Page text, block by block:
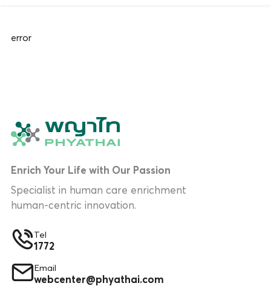
error
Enrich Your Life with Our Passion
Specialist in human care enrichment
human-centric innovation.
Tel
1772
Email
webcenter@phyathai.com